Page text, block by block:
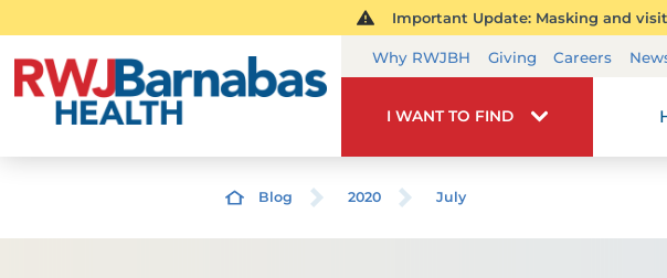
Important Update: Masking and
Why RWJBH Giving Careers
I WANT TO FIND
Blog 2020 July